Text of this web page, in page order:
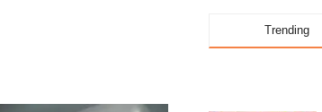
Trending